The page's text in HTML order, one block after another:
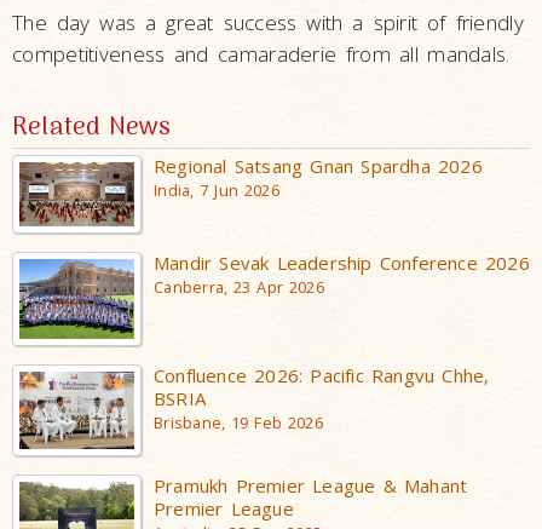
The day was a great success with a spirit of friendly
competitiveness and camaraderie from all mandals.
Related News
Regional Satsang Gnan Spardha 2026
India, 7 Jun 2026
Mandir Sevak Leadership Conference 2026
Canberra, 23 Apr 2026
Confluence 2026: Pacific Rangvu Chhe,
BSRIA
Brisbane, 19 Feb 2026
Pramukh Premier League & Mahant
Premier League